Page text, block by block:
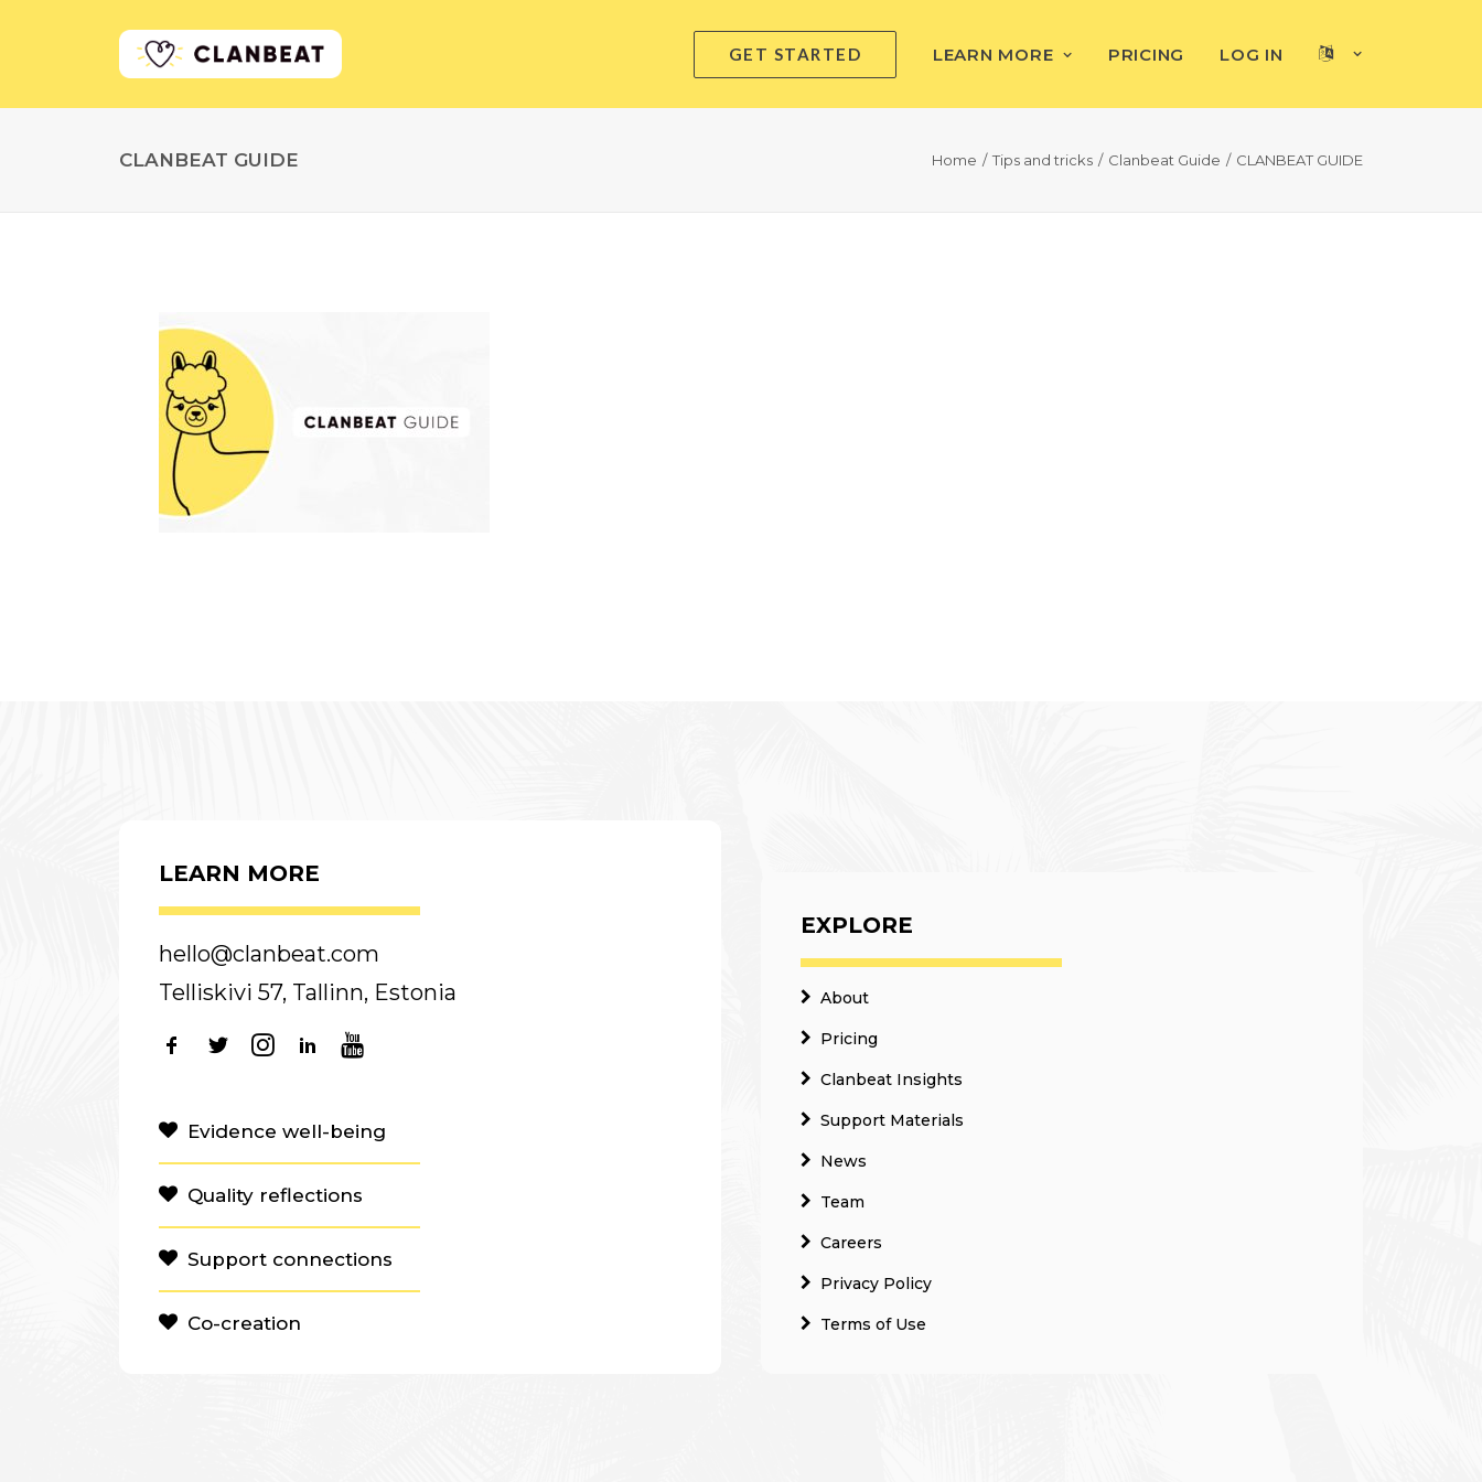
GET STARTED LEARN MORE PRICING LOG IN
CLANBEAT GUIDE Home Tips and tricks Clanbeat Guide CLANBEAT GUIDE
LEARN MORE
hello@clanbeat.com
Telliskivi 57, Tallinn, Estonia
Evidence well-being
Quality reflections
Support connections
Co-creation
EXPLORE
About
Pricing
Clanbeat Insights
Support Materials
News
Team
Careers
Privacy Policy
Terms of Use